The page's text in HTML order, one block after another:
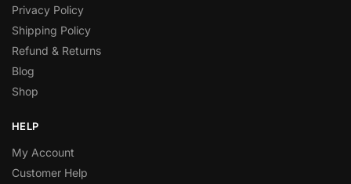
Privacy Policy
Shipping Policy
Refund & Returns
Blog
Shop
HELP
My Account
Customer Help